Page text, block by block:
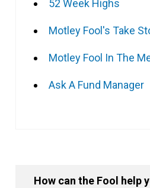
52 Week Highs
Motley Fool's Take
Motley Fool In The
Ask A Fund Manager
How can the Fool help